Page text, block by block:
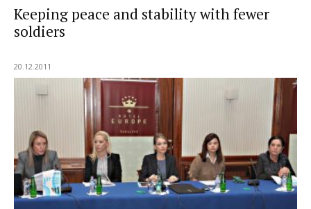
Keeping peace and stability with fewer
soldiers
20.12.2011